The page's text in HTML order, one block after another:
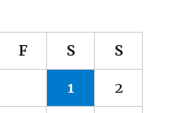
F S S
1 2